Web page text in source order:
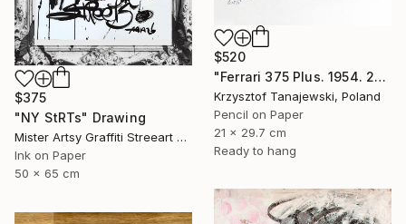
$520
"Ferrari 375 Plus. 1954. 24 h Le Mans winner" Drawing
Krzysztof Tanajewski, Poland
Pencil on Paper
21 x 29.7 cm
Ready to hang
$375
"NY StRTs" Drawing
Mister Artsy Graffiti Streeart Amsterdam, Netherlands
Ink on Paper
50 x 65 cm